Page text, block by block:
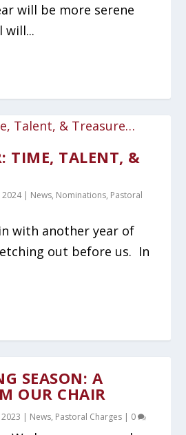
will be more serene
will...
TIME, TALENT, &
2024| News, Nominations, Pastoral
with another year of
out before us. In
SEASON: A
OUR CHAIR
| News, Pastoral Charges | 0